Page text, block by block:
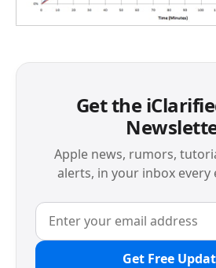
Get the
Apple news, rumors,
alerts, in your inbox every
Get Free